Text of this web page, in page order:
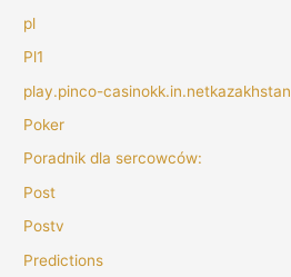
pl
Pl1
play.pinco-casinokk.in.netkazakhstan
Poker
Poradnik dla sercowców:
Post
Postv
Predictions